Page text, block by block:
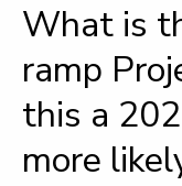
What is
ramp
this a
more